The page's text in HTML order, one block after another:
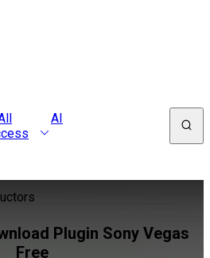
AI
Plugin Sony Vegas
Free